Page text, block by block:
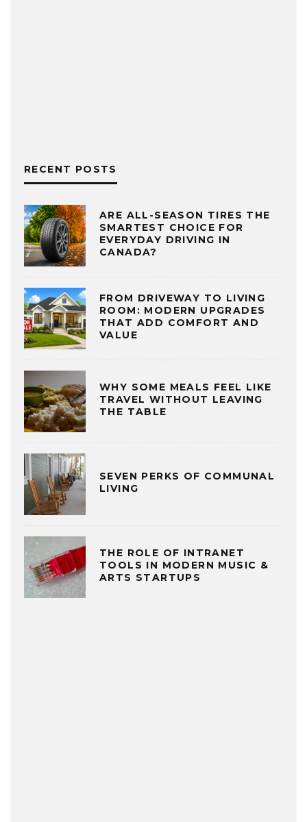
RECENT POSTS
ARE ALL-SEASON TIRES THE
SMARTEST CHOICE FOR
EVERYDAY DRIVING IN
CANADA?
FROM DRIVEWAY TO LIVING
ROOM: MODERN UPGRADES
THAT ADD COMFORT AND
VALUE
WHY SOME MEALS FEEL LIKE
TRAVEL WITHOUT LEAVING
THE TABLE
SEVEN PERKS OF COMMUNAL
LIVING
THE ROLE OF INTRANET
TOOLS IN MODERN MUSIC &
ARTS STARTUPS